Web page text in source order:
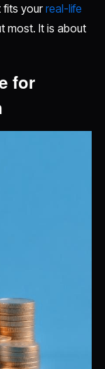
fits yourreal-life
most. It is about
for